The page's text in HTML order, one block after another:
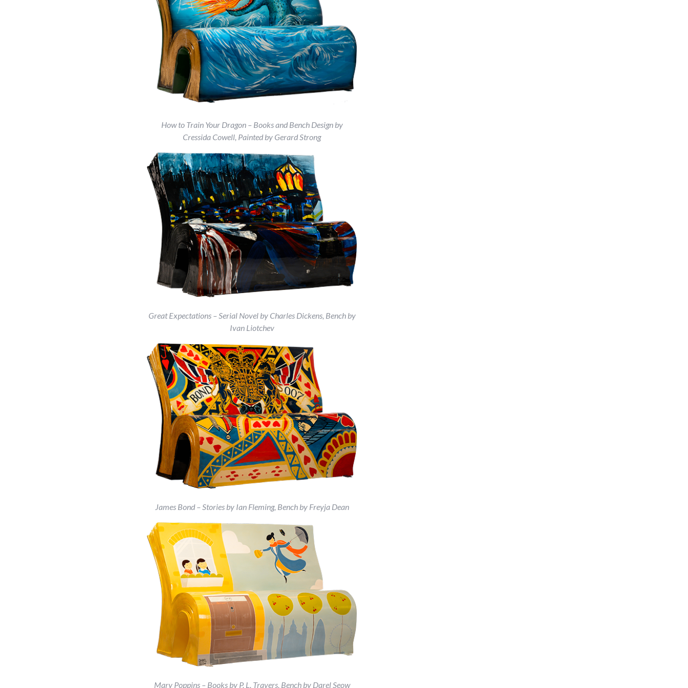
How to Train Your Dragon – Books and Bench Design by
Cressida Cowell, Painted by Gerard Strong
Great Expectations – Serial Novel by Charles Dickens, Bench by
Ivan Liotchev
James Bond – Stories by Ian Fleming, Bench by Freyja Dean
Mary Poppins – Books by P. L. Travers, Bench by Darel Seow